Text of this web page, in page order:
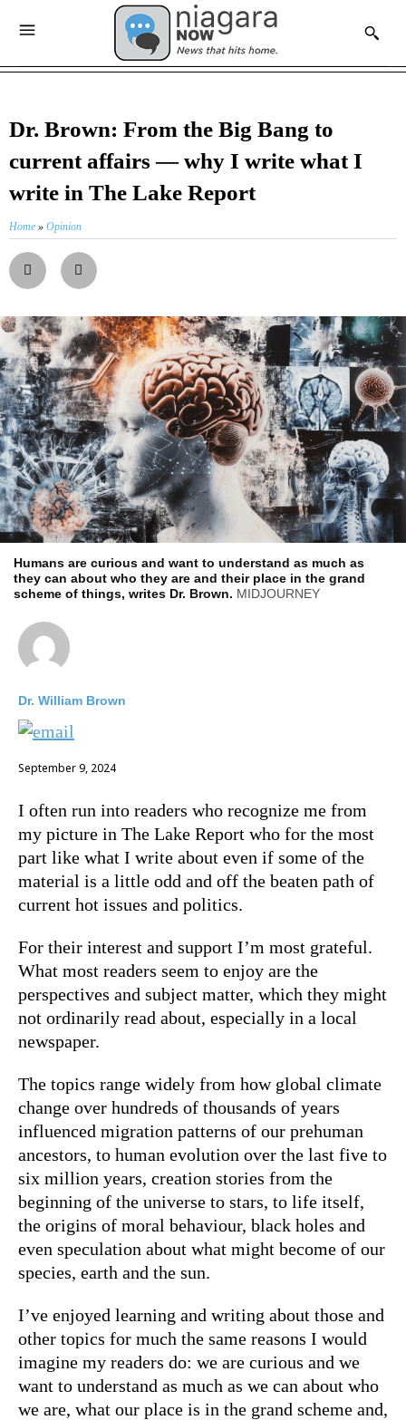
Dr. Brown: From the Big Bang to
current affairs — why I write what I
write in The Lake Report
Home » Opinion
Humans are curious and want to understand as much as
they can about who they are and their place in the grand
scheme of things, writes Dr. Brown. MIDJOURNEY
Dr. William Brown
September 9, 2024
I often run into readers who recognize me from
my picture in The Lake Report who for the most
part like what I write about even if some of the
material is a little odd and off the beaten path of
current hot issues and politics.
For their interest and support I’m most grateful.
What most readers seem to enjoy are the
perspectives and subject matter, which they might
not ordinarily read about, especially in a local
newspaper.
The topics range widely from how global climate
change over hundreds of thousands of years
influenced migration patterns of our prehuman
ancestors, to human evolution over the last five to
six million years, creation stories from the
beginning of the universe to stars, to life itself,
the origins of moral behaviour, black holes and
even speculation about what might become of our
species, earth and the sun.
I’ve enjoyed learning and writing about those and
other topics for much the same reasons I would
imagine my readers do: we are curious and we
want to understand as much as we can about who
we are, what our place is in the grand scheme and,